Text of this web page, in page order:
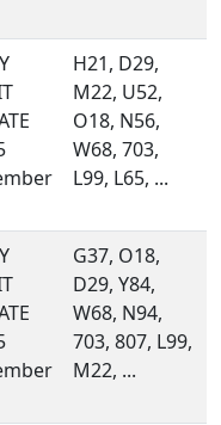
H21, D29,
M22, U52,
O18, N56,
W68, 703,
L99, L65, ...
G37, O18,
D29, Y84,
W68, N94,
703, 807, L99,
M22, ...